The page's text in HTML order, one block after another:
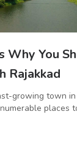
Why You
Rajakkad
growing town
places